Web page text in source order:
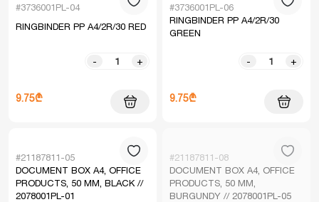
#3736001PL-04
RINGBINDER PP A4/2R/30 RED
- +
9.75₾
#3736001PL-06
RINGBINDER PP A4/2R/30
GREEN
- +
9.75₾
#21187811-05
DOCUMENT BOX A4, OFFICE
PRODUCTS, 50 MM, BLACK //
2078001PL-01
#21187811-08
DOCUMENT BOX A4, OFFICE
PRODUCTS, 50 MM,
BURGUNDY // 2078001PL-05